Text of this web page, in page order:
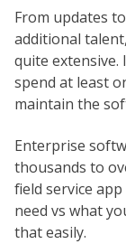
From updates
additional
quite extensive.
spend at least
maintain the
Enterprise
thousands to
field service
need vs what
that easily.